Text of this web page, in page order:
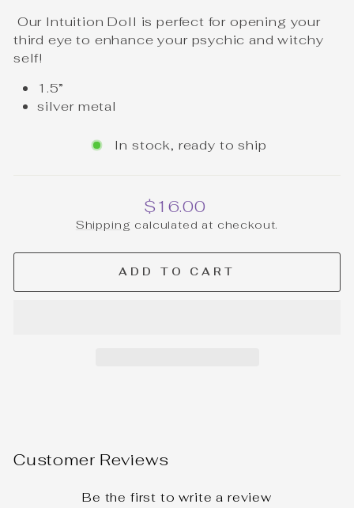
Our Intuition Doll is perfect for opening your
third eye to enhance your psychic and witchy
self!
1.5”
silver metal
In stock, ready to ship
Regular
price
$16.00
Shipping calculated at checkout.
ADD TO CART
Customer Reviews
Be the first to write a review